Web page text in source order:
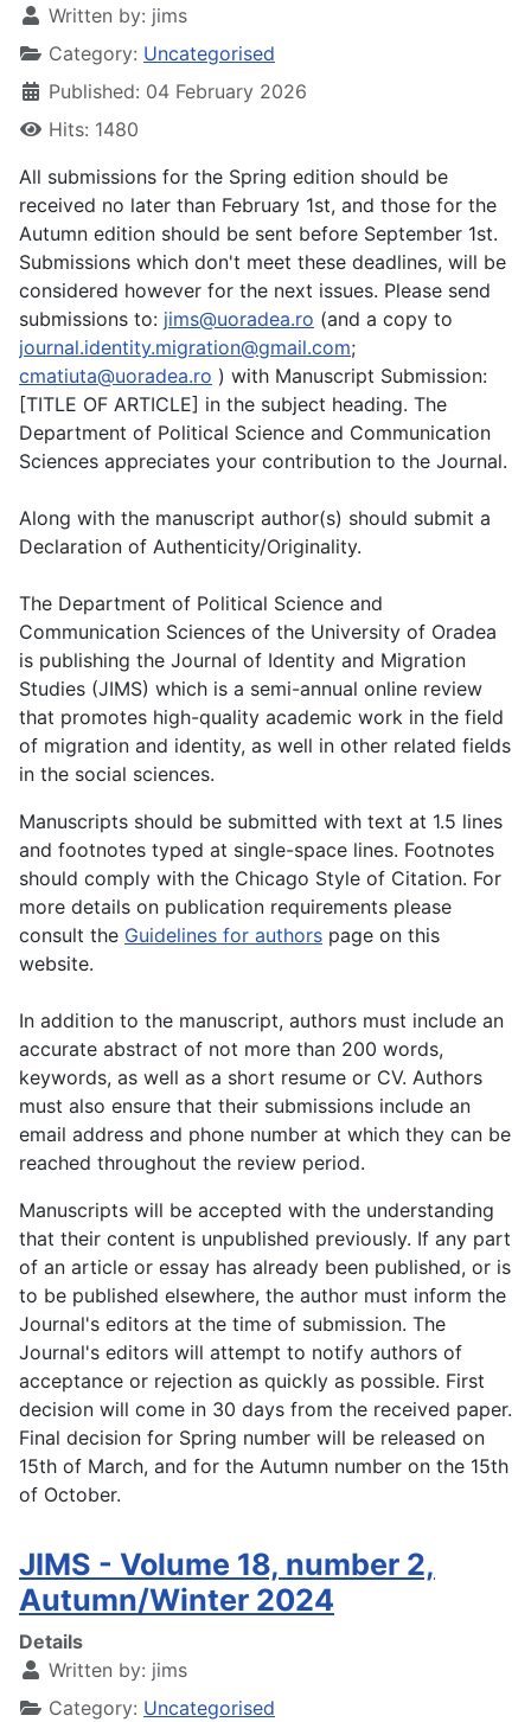
Written by: jims
Category: Uncategorised
Published: 04 February 2026
Hits: 1480
All submissions for the Spring edition should be
received no later than February 1st, and those for the
Autumn edition should be sent before September 1st.
Submissions which don't meet these deadlines, will be
considered however for the next issues. Please send
submissions to: jims@uoradea.ro (and a copy to
journal.identity.migration@gmail.com;
cmatiuta@uoradea.ro ) with Manuscript Submission:
[TITLE OF ARTICLE] in the subject heading. The
Department of Political Science and Communication
Sciences appreciates your contribution to the Journal.
Along with the manuscript author(s) should submit a
Declaration of Authenticity/Originality.
The Department of Political Science and
Communication Sciences of the University of Oradea
is publishing the Journal of Identity and Migration
Studies (JIMS) which is a semi-annual online review
that promotes high-quality academic work in the field
of migration and identity, as well in other related fields
in the social sciences.
Manuscripts should be submitted with text at 1.5 lines
and footnotes typed at single-space lines. Footnotes
should comply with the Chicago Style of Citation. For
more details on publication requirements please
consult the Guidelines for authors page on this
website.
In addition to the manuscript, authors must include an
accurate abstract of not more than 200 words,
keywords, as well as a short resume or CV. Authors
must also ensure that their submissions include an
email address and phone number at which they can be
reached throughout the review period.
Manuscripts will be accepted with the understanding
that their content is unpublished previously. If any part
of an article or essay has already been published, or is
to be published elsewhere, the author must inform the
Journal's editors at the time of submission. The
Journal's editors will attempt to notify authors of
acceptance or rejection as quickly as possible. First
decision will come in 30 days from the received paper.
Final decision for Spring number will be released on
15th of March, and for the Autumn number on the 15th
of October.
JIMS - Volume 18, number 2,
Autumn/Winter 2024
Details
Written by: jims
Category: Uncategorised